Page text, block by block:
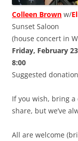
Colleen Brown w/
Sunset Saloon
(house concert in
Friday, February
8:00
Suggested
If you wish, bring
share, but we’ve
All are welcome